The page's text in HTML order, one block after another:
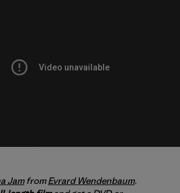
JamfromEvrard Wendenbaum.